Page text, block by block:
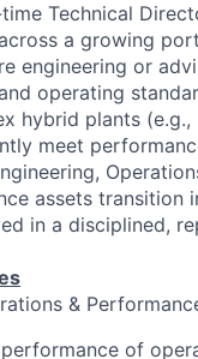
Technical
a growing
engineering or
operating
hybrid plants (e.g.,
meet
assets transition
in a disciplined,
&
of